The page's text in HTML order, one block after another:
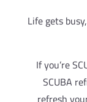
Life gets
If you’re
SCUBA
refresh